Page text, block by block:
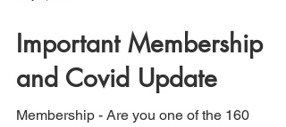
Important Membership
and Covid Update